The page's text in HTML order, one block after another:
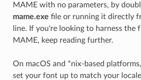
MAME with no parameters, by
mame.exe file or running it directly
line. If you're looking to harness the
MAME, keep reading further.
On macOS and *nix-based
set your font up to match your